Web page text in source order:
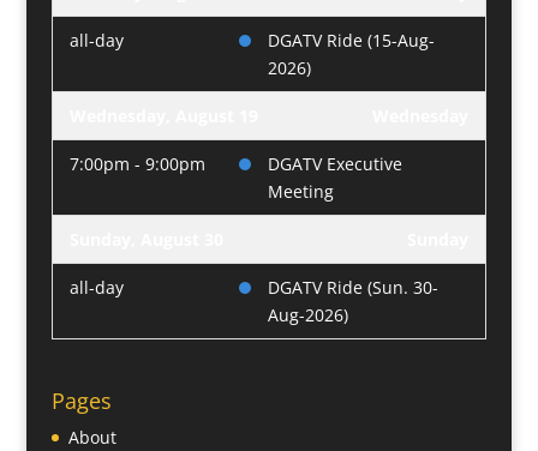
all-day
DGATV Ride (15-Aug-
2026)
7:00pm - 9:00pm
DGATV Executive
Meeting
all-day
DGATV Ride (Sun. 30-
Aug-2026)
Pages
About